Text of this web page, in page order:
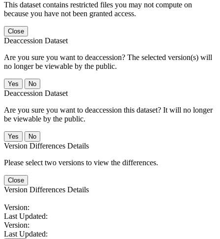
This dataset contains restricted files you may not compute on
because you have not been granted access.
Close
Deaccession Dataset
Are you sure you want to deaccession? The selected version(s) will
no longer be viewable by the public.
No
Deaccession Dataset
Are you sure you want to deaccession this dataset? It will no longer
be viewable by the public.
No
Version Differences Details
Please select two versions to view the differences.
Close
Version Differences Details
Version:
Last Updated:
Version:
Last Updated: